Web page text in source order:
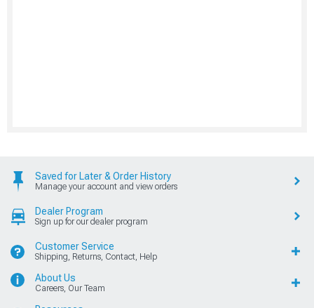
Saved for Later & Order History
Manage your account and view orders
Dealer Program
Sign up for our dealer program
Customer Service
Shipping, Returns, Contact, Help
About Us
Careers, Our Team